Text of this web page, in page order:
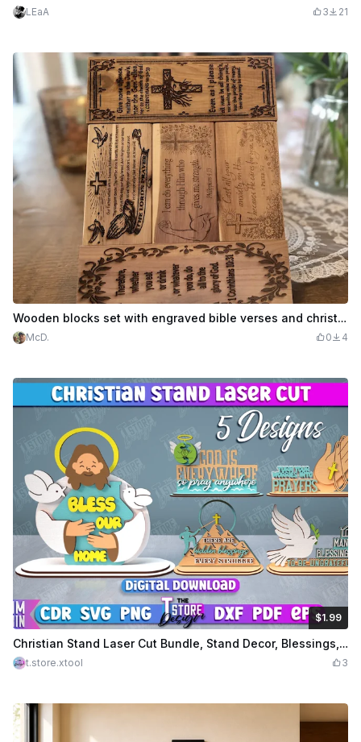
LEaA 3 21
Wooden blocks set with engraved bible verses and christian scripture
McD. 0 4
$1.99
$1.99
Credits199 Christian Stand Laser Cut Bundle, Stand Decor, Blessings, Tabletop Stand, Gift for the Believer, Christian Sign
t.store.xtool 3